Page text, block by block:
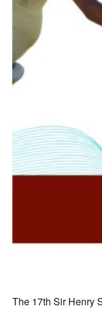
The 17th Sir Henry